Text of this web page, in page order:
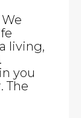
We
living,
you
The